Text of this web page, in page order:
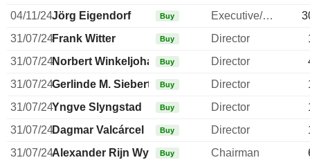
04/11/24Jörg Eigendorf Buy Executive/Senior Manager
31/07/24Frank Witter Buy Director
31/07/24Norbert WinkeljohannBuy Director
31/07/24Gerlinde M. Siebert Buy Director
31/07/24Yngve Slyngstad Buy Director
31/07/24Dagmar Valcárcel Buy Director
31/07/24Alexander Rijn Wynaendts
Buy Chairman